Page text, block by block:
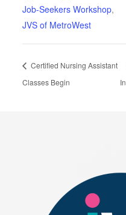
Job-Seekers Workshop,
JVS of MetroWest
Certified Nursing Assistant
Classes Begin